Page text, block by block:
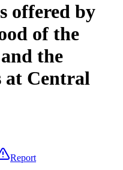
offered by
of the
the
at Central
Report